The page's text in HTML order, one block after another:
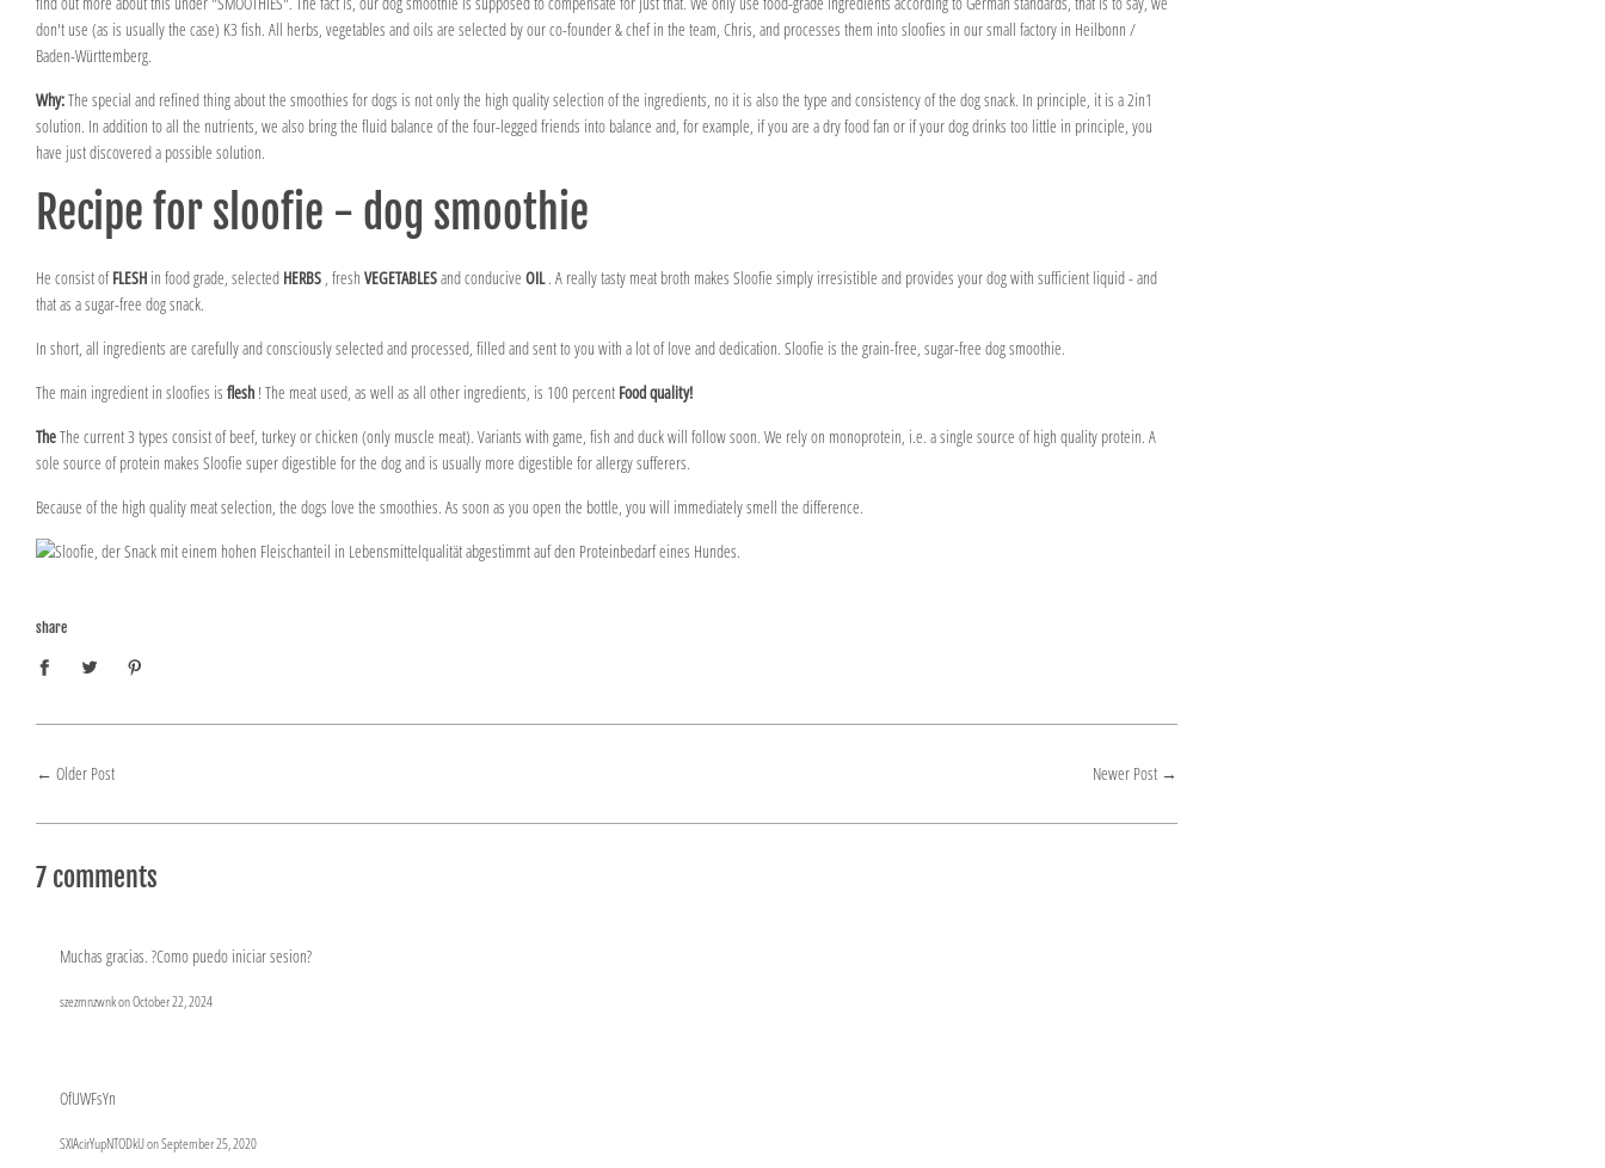
don't use (as is usually the case) K3 fish. All herbs, vegetables and oils are selected by our co-founder & chef in the team, Chris, and processes them into sloofies in our small factory in Heilbonn /
Baden-Württemberg.
Why:The special and refined thing about the smoothies for dogs is not only the high quality selection of the ingredients, no it is also the type and consistency of the dog snack. In principle, it is a 2in1
solution. In addition to all the nutrients, we also bring the fluid balance of the four-legged friends into balance and, for example, if you are a dry food fan or if your dog drinks too little in principle, you
have just discovered a possible solution.
Recipe for sloofie - dog smoothie
He consist ofFLESH in food grade, selected HERBS , fresh VEGETABLESand conducive OIL. A really tasty meat broth makes Sloofie simply irresistible and provides your dog with sufficient liquid - and
that as a sugar-free dog snack.
In short, all ingredients are carefully and consciously selected and processed, filled and sent to you with a lot of love and dedication. Sloofie is the grain-free, sugar-free dog smoothie.
The main ingredient in sloofies is flesh ! The meat used, as well as all other ingredients, is 100 percent Food quality!
TheThe current 3 types consist of beef, turkey or chicken (only muscle meat). Variants with game, fish and duck will follow soon. We rely on monoprotein, i.e. a single source of high quality protein. A
sole source of protein makes Sloofie super digestible for the dog and is usually more digestible for allergy sufferers.
Because of the high quality meat selection, the dogs love the smoothies. As soon as you open the bottle, you will immediately smell the difference.
share
← Older Post Newer Post→
7 comments
Muchas gracias. ?Como puedo iniciar sesion?
szezmnzwnk onOctober 22, 2024
OfUWFsYn
SXlAcirYupNTODkU onSeptember 25, 2020